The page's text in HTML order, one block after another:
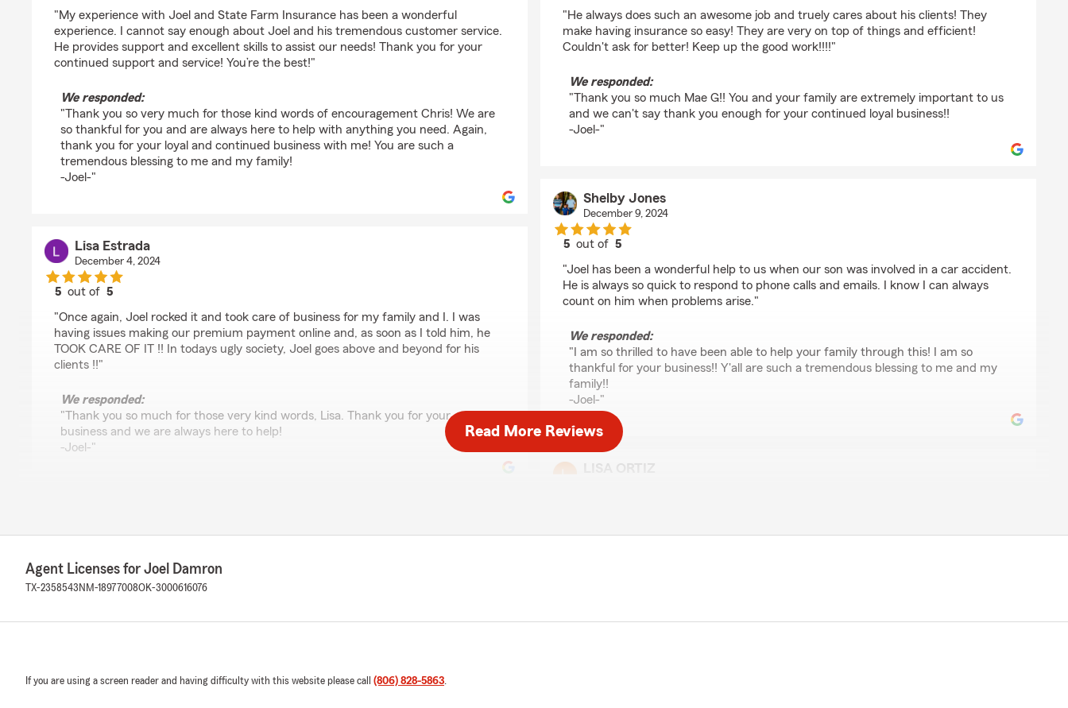
"My experience with Joel and State Farm Insurance has been a wonderful
experience. I cannot say enough about Joel and his tremendous customer service.
He provides support and excellent skills to assist our needs! Thank you for your
continued support and service! You’re the best!"
We responded:
"Thank you so very much for those kind words of encouragement Chris! We are
so thankful for you and are always here to help with anything you need. Again,
thank you for your loyal and continued business with me! You are such a
tremendous blessing to me and my family!
-Joel-"
Lisa Estrada
December 4, 2024
5 out of5
"Once again, Joel rocked it and took care of business for my family and I. I was
having issues making our premium payment online and, as soon as I told him, he
TOOK CARE OF IT !! In todays ugly society, Joel goes above and beyond for his
clients !!"
We responded:
"Thank you so much for those very kind words, Lisa. Thank you for your
business and we are always here to help!
-Joel-"
5 out of
rating by Trisha Rodriguez
"Monica is absolutely amazing. Our insurance was up for renewal at another
member for a few years. I gave Monica a call and she was able to save us money
"He always does such an awesome job and truely cares about his clients! They
make having insurance so easy! They are very on top of things and efficient!
Couldn't ask for better! Keep up the good work!!!!"
We responded:
"Thank you so much Mae G!! You and your family are extremely important to us
and we can't say thank you enough for your continued loyal business!!
-Joel-"
Shelby Jones
December 9, 2024
5 out of5
"Joel has been a wonderful help to us when our son was involved in a car accident.
He is always so quick to respond to phone calls and emails. I know I can always
count on him when problems arise."
We responded:
"I am so thrilled to have been able to help your family through this! I am so
thankful for your business!! Y'all are such a tremendous blessing to me and my
family!!
-Joel-"
"Joel is and has been, by far, one of the BEST insurance agents!! He is always quick
business. It’s an absolute pleasure to help you and to have you with us!! "
Read More Reviews
Agent Licenses for Joel Damron
TX-2358543 NM-18977008OK-3000616076
If you are using a screen reader and having difficulty with this website please call (806) 828-5863.